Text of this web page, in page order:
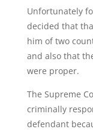
Unfortunately
decided that
him of two
and also that
were proper.
The Supreme
criminally
defendant